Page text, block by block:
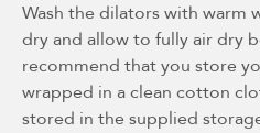
Wash the dilators with warm
dry and allow to fully air dry
recommend that you store
wrapped in a clean cotton
stored in the supplied